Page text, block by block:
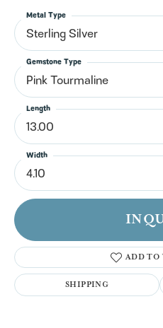
Sterling Silver
Metal Type
Pink Tourmaline
Gemstone Type
13.00
Length
4.10
Width
ADD TO
SHIPPING